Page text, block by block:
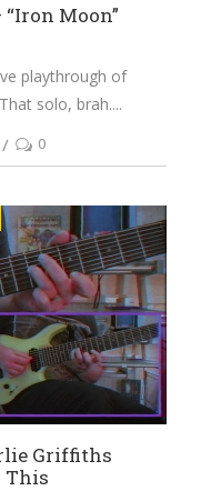
“Iron Moon”
playthrough of
solo, brah.
0
Griffiths
This